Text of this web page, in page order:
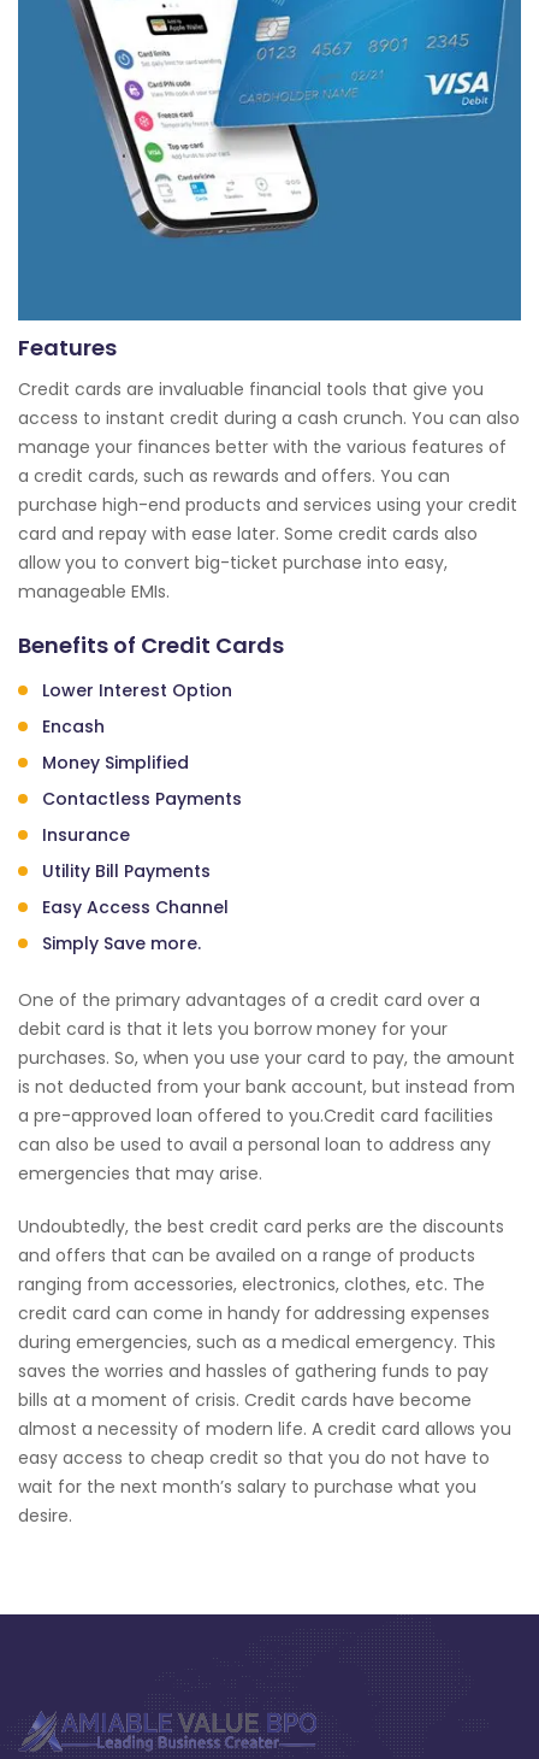
Features
Credit cards are invaluable financial tools that give you
access to instant credit during a cash crunch. You can also
manage your finances better with the various features of
a credit cards, such as rewards and offers. You can
purchase high-end products and services using your credit
card and repay with ease later. Some credit cards also
allow you to convert big-ticket purchase into easy,
manageable EMIs.
Benefits of Credit Cards
Lower Interest Option
Encash
Money Simplified
Contactless Payments
Insurance
Utility Bill Payments
Easy Access Channel
Simply Save more.
One of the primary advantages of a credit card over a
debit card is that it lets you borrow money for your
purchases. So, when you use your card to pay, the amount
is not deducted from your bank account, but instead from
a pre-approved loan offered to you.Credit card facilities
can also be used to avail a personal loan to address any
emergencies that may arise.
Undoubtedly, the best credit card perks are the discounts
and offers that can be availed on a range of products
ranging from accessories, electronics, clothes, etc. The
credit card can come in handy for addressing expenses
during emergencies, such as a medical emergency. This
saves the worries and hassles of gathering funds to pay
bills at a moment of crisis. Credit cards have become
almost a necessity of modern life. A credit card allows you
easy access to cheap credit so that you do not have to
wait for the next month’s salary to purchase what you
desire.